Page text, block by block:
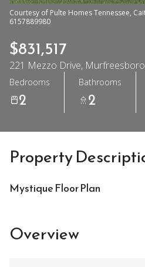
Courtesy of Pulte Homes Tennessee,
6157889980
$831,517
221 Mezzo Drive,
Bedrooms
2
Bathrooms
2
Property
Mystique Floor Plan
Overview